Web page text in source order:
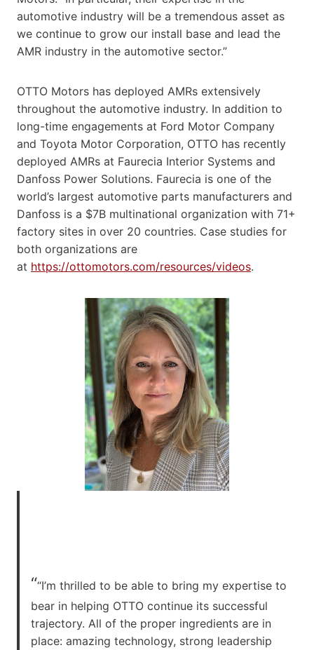
automotive industry will be a tremendous asset as
we continue to grow our install base and lead the
AMR industry in the automotive sector.”
OTTO Motors has deployed AMRs extensively
throughout the automotive industry. In addition to
long-time engagements at Ford Motor Company
and Toyota Motor Corporation, OTTO has recently
deployed AMRs at Faurecia Interior Systems and
Danfoss Power Solutions. Faurecia is one of the
world’s largest automotive parts manufacturers and
Danfoss is a $7B multinational organization with 71+
factory sites in over 20 countries. Case studies for
both organizations are
at https://ottomotors.com/resources/videos.
““I’m thrilled to be able to bring my expertise to
bear in helping OTTO continue its successful
trajectory. All of the proper ingredients are in
place: amazing technology, strong leadership